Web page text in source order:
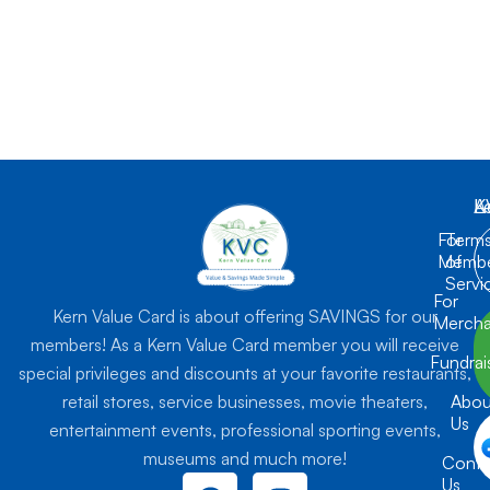
Kern Value Card is about offering SAVINGS for our
members! As a Kern Value Card member you will receive
special privileges and discounts at your favorite restaurants,
retail stores, service businesses, movie theaters,
entertainment events, professional sporting events,
museums and much more!
For
For
Us
Us
of